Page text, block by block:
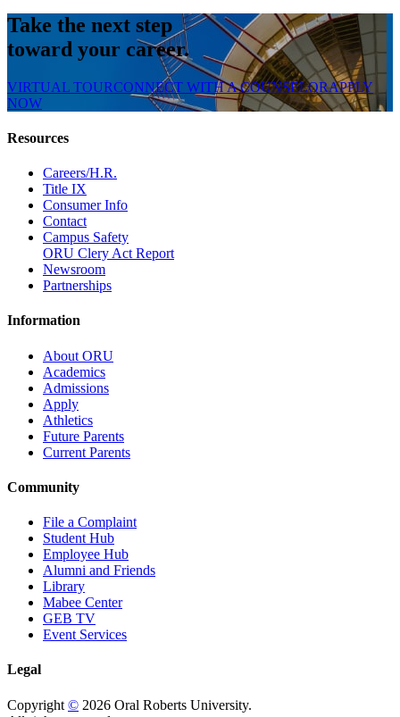
Take the next step
toward your career.
VIRTUAL TOURCONNECT WITH A COUNSELORAPPLY
NOW
Resources
Careers/H.R.
Title IX
Consumer Info
Contact
Campus Safety
ORU Clery Act Report
Newsroom
Partnerships
Information
About ORU
Academics
Admissions
Apply
Athletics
Future Parents
Current Parents
Community
File a Complaint
Student Hub
Employee Hub
Alumni and Friends
Library
Mabee Center
GEB TV
Event Services
Legal
Copyright © 2026 Oral Roberts University.